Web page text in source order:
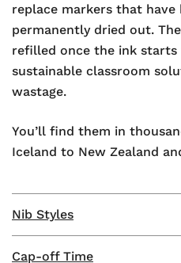
replace markers that have
permanently dried out.
refilled once the ink
sustainable classroom
wastage.
You’ll find them in
Iceland to New Zealand
Nib Styles
We have 6 whiteboard
Cap-off Time